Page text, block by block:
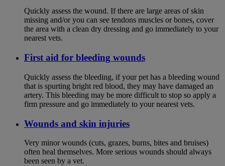
Quickly assess the wound. If there are large areas of skin
missing and/or you can see tendons muscles or bones, cover
the area with a clean dry dressing and go immediately to your
nearest vets.
First aid for bleeding wounds
Quickly assess the bleeding, if your pet has a bleeding wound
that is spurting bright red blood, they may have damaged an
artery. This bleeding may be more difficult to stop so apply a
firm pressure and go immediately to your nearest vets.
Wounds and skin injuries
Very minor wounds (cuts, grazes, burns, bites and bruises)
often heal themselves. More serious wounds should always
been seen by a vet.